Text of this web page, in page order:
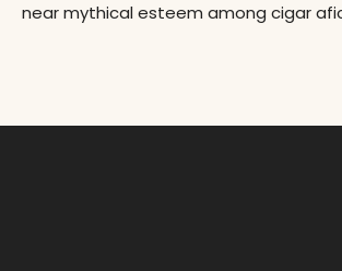
near mythical esteem among cigar